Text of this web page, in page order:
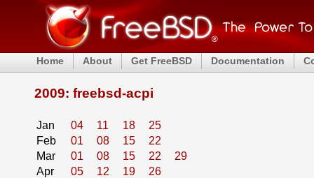
Home About Get FreeBSD Documentation
2009: freebsd-acpi
Jan 04 11 18
25
Feb
01 08 15
22
Mar
01 08 15 22
29
Apr
05 12 19
26